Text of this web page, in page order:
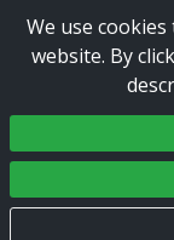
We use
website. By